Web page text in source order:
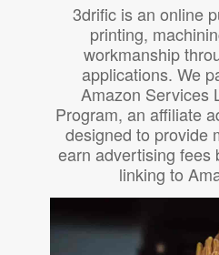
3drific is an online
printing,
workmanship
applications. We
Amazon Services
Program, an affiliate
designed to provide
earn advertising fees
linking to